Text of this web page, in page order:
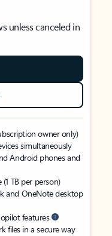
unless canceled in
owner only)
simultaneously
Android phones and
TB per person)
and OneNote desktop
features
files in a secure way